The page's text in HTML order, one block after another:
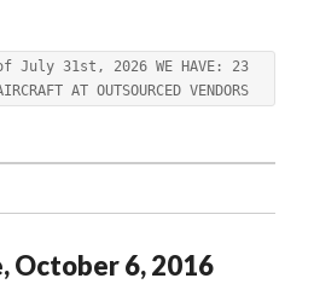
Union
514
July 31st, 2026 WE HAVE: 23
AT OUTSOURCED VENDORS
October 6, 2016